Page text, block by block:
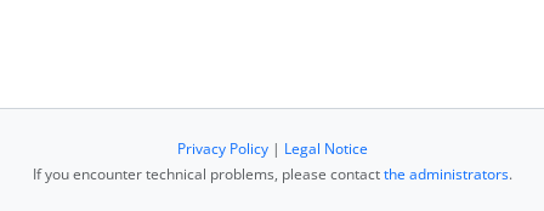
Privacy Policy| Legal Notice
If you encounter technical problems, please contactthe administrators.